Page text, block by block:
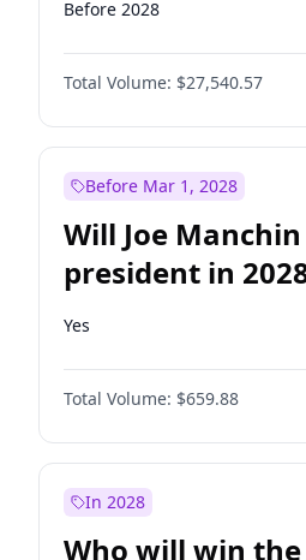
Before 2028
Total Volume: $27,540.57
Before Mar 1, 2028
Will Joe
president in
Yes
Total Volume: $659.88
In 2028
Who will win